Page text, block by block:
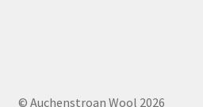
© Auchenstroan Wool 2026